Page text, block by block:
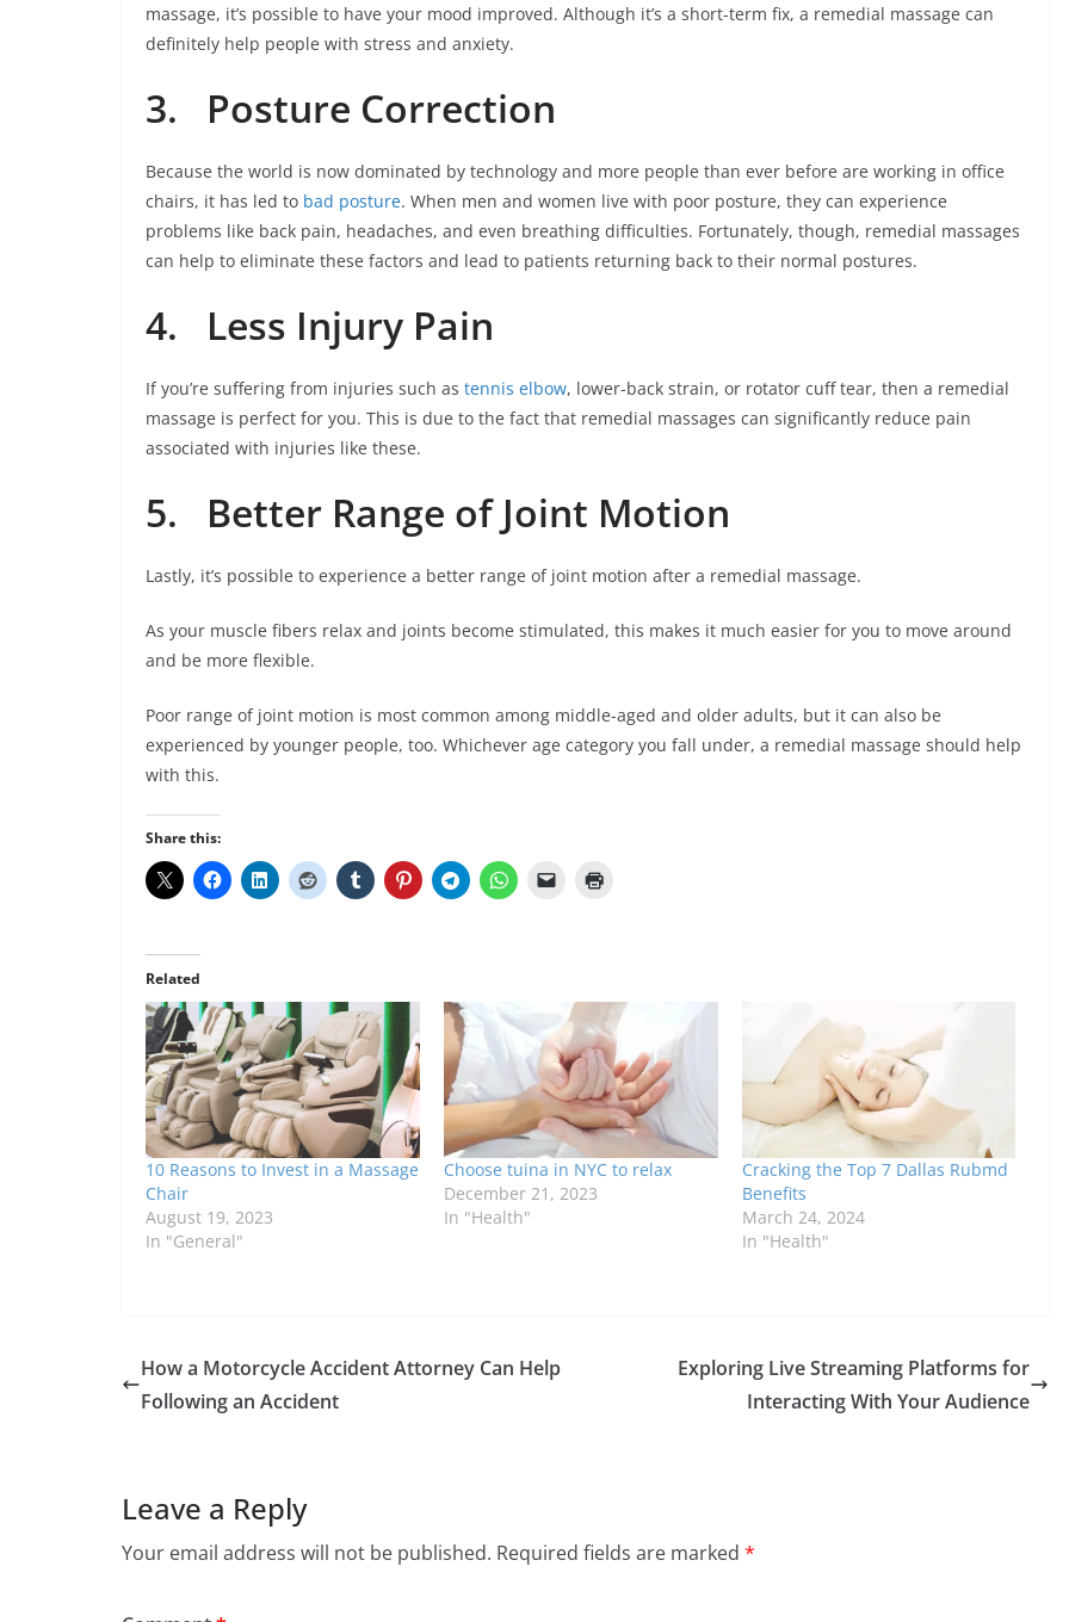
massage, it’s possible to have your mood improved. Although it’s a short-term fix, a remedial massage can
definitely help people with stress and anxiety.
3. Posture Correction
Because the world is now dominated by technology and more people than ever before are working in office
chairs, it has led to bad posture. When men and women live with poor posture, they can experience
problems like back pain, headaches, and even breathing difficulties. Fortunately, though, remedial massages
can help to eliminate these factors and lead to patients returning back to their normal postures.
4. Less Injury Pain
If you’re suffering from injuries such as tennis elbow, lower-back strain, or rotator cuff tear, then a remedial
massage is perfect for you. This is due to the fact that remedial massages can significantly reduce pain
associated with injuries like these.
5. Better Range of Joint Motion
Lastly, it’s possible to experience a better range of joint motion after a remedial massage.
As your muscle fibers relax and joints become stimulated, this makes it much easier for you to move around
and be more flexible.
Poor range of joint motion is most common among middle-aged and older adults, but it can also be
experienced by younger people, too. Whichever age category you fall under, a remedial massage should help
with this.
Share this:
Related
10 Reasons to Invest in a Massage
Chair
August 19, 2023
In "General"
Choose tuina in NYC to relax
December 21, 2023
In "Health"
Cracking the Top 7 Dallas Rubmd
Benefits
March 24, 2024
In "Health"
How a Motorcycle Accident Attorney Can Help
Following an Accident
Exploring Live Streaming Platforms for
Interacting With Your Audience
Leave a Reply
Your email address will not be published. Required fields are marked *